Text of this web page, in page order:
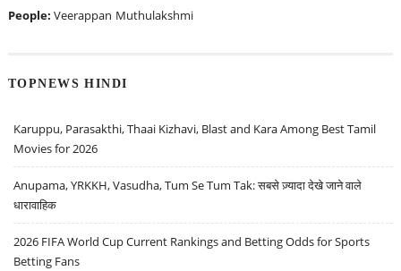
People: Veerappan Muthulakshmi
TOPNEWS HINDI
Karuppu, Parasakthi, Thaai Kizhavi, Blast and Kara Among Best Tamil
Movies for 2026
Anupama, YRKKH, Vasudha, Tum Se Tum Tak: सबसे ज़्यादा देखे जाने वाले
धारावाहिक
2026 FIFA World Cup Current Rankings and Betting Odds for Sports
Betting Fans